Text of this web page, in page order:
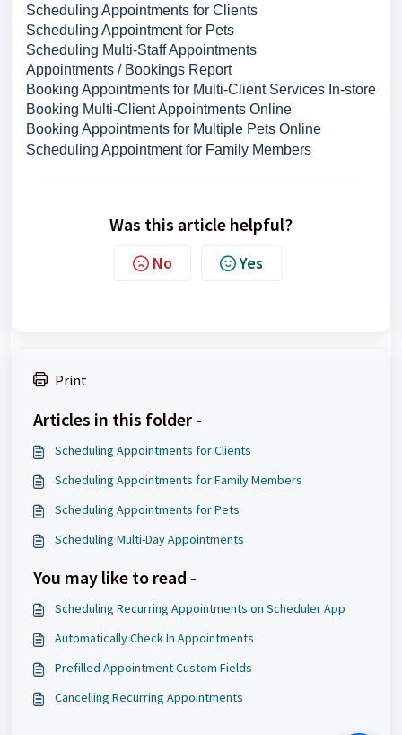
Scheduling Appointments for Clients
Scheduling Appointment for Pets
Scheduling Multi-Staff Appointments
Appointments / Bookings Report
Booking Appointments for Multi-Client Services In-store
Booking Multi-Client Appointments Online
Booking Appointments for Multiple Pets Online
Scheduling Appointment for Family Members
Was this article helpful?
No Yes
Print
Articles in this folder -
Scheduling Appointments for Clients
Scheduling Appointments for Family Members
Scheduling Appointments for Pets
Scheduling Multi-Day Appointments
You may like to read -
Scheduling Recurring Appointments on Scheduler App
Automatically Check In Appointments
Prefilled Appointment Custom Fields
Cancelling Recurring Appointments